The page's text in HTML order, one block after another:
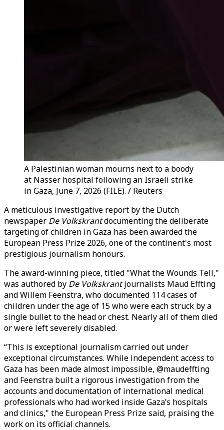
A Palestinian woman mourns next to a boody
at Nasser hospital following an Israeli strike
in Gaza, June 7, 2026 (FILE). / Reuters
A meticulous investigative report by the Dutch
newspaper De Volkskrantdocumenting the deliberate
targeting of children in Gaza has been awarded the
European Press Prize 2026, one of the continent's most
prestigious journalism honours.
The award-winning piece, titled "What the Wounds Tell,"
was authored by De Volkskrantjournalists Maud Effting
and Willem Feenstra, who documented 114 cases of
children under the age of 15 who were each struck by a
single bullet to the head or chest. Nearly all of them died
or were left severely disabled.
“This is exceptional journalism carried out under
exceptional circumstances. While independent access to
Gaza has been made almost impossible, @maudeffting
and Feenstra built a rigorous investigation from the
accounts and documentation of international medical
professionals who had worked inside Gaza’s hospitals
and clinics," the European Press Prize said, praising the
work on its official channels.